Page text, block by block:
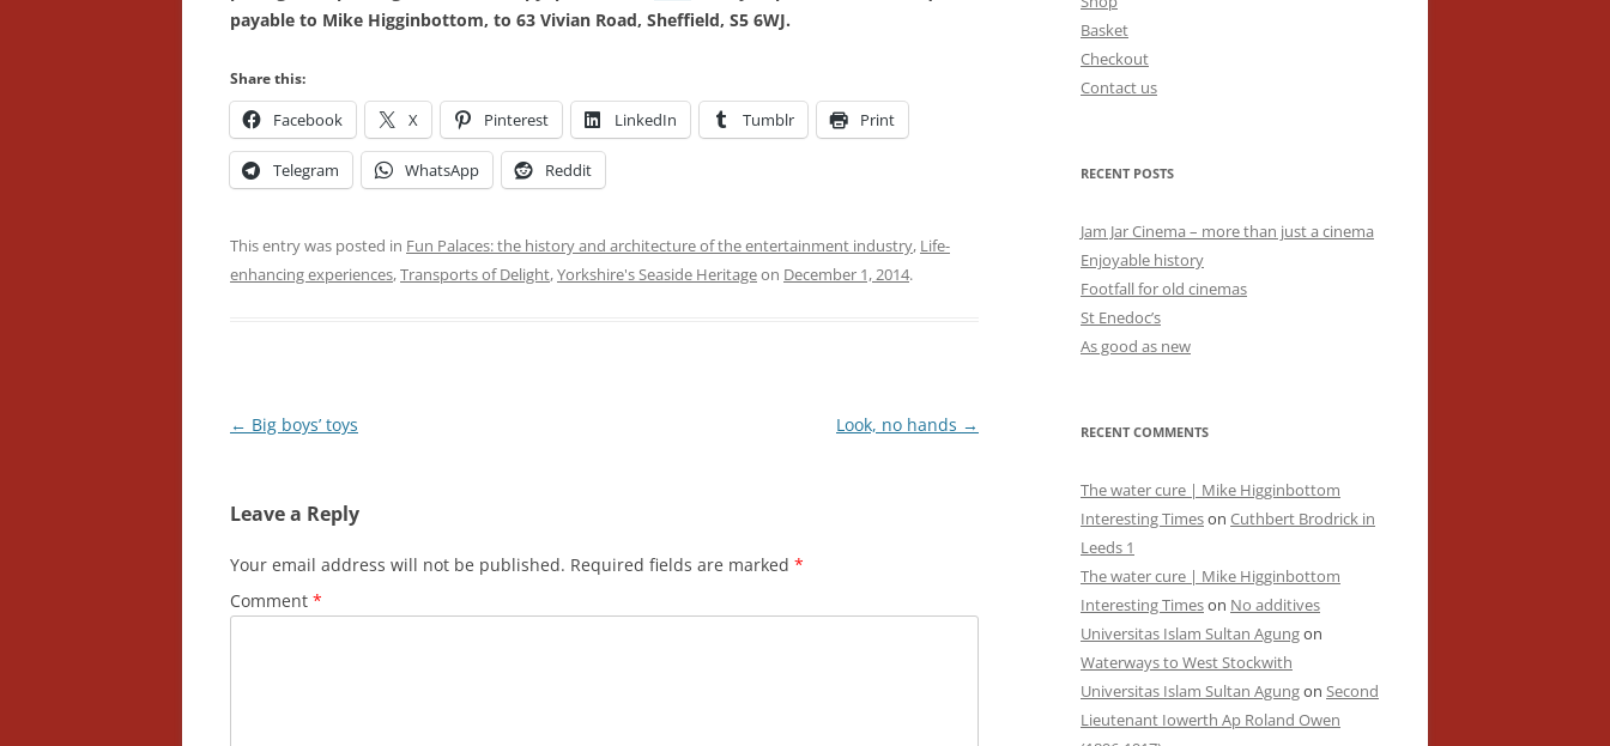
payable to Mike Higginbottom, to 63 Vivian Road, Sheffield, S5 6WJ.
Share this:
Facebook X Pinterest LinkedIn Tumblr Print
Telegram WhatsApp Reddit
This entry was posted in Fun Palaces: the history and architecture of the entertainment industry, Life-
enhancing experiences,Transports of Delight,Yorkshire's Seaside Heritageon December 1, 2014.
Post
← Big boys’ toys Look, no hands →
Leave a Reply
Your email address will not be published. Required fields are marked *
Comment *
Basket
Checkout
Contact us
RECENT POSTS
Jam Jar Cinema – more than just a cinema
Enjoyable history
Footfall for old cinemas
St Enedoc’s
As good as new
RECENT COMMENTS
The water cure | Mike Higginbottom
Interesting Timeson Cuthbert Brodrick in
Leeds 1
The water cure | Mike Higginbottom
Interesting Timeson No additives
Universitas Islam Sultan Agungon
Waterways to West Stockwith
Universitas Islam Sultan Agungon Second
Lieutenant Iowerth Ap Roland Owen